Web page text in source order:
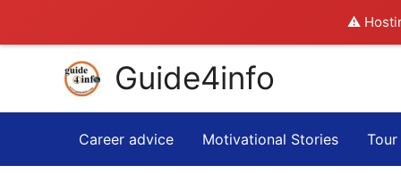
⚠️
content
Guide4info
Career advice Motivational Stories